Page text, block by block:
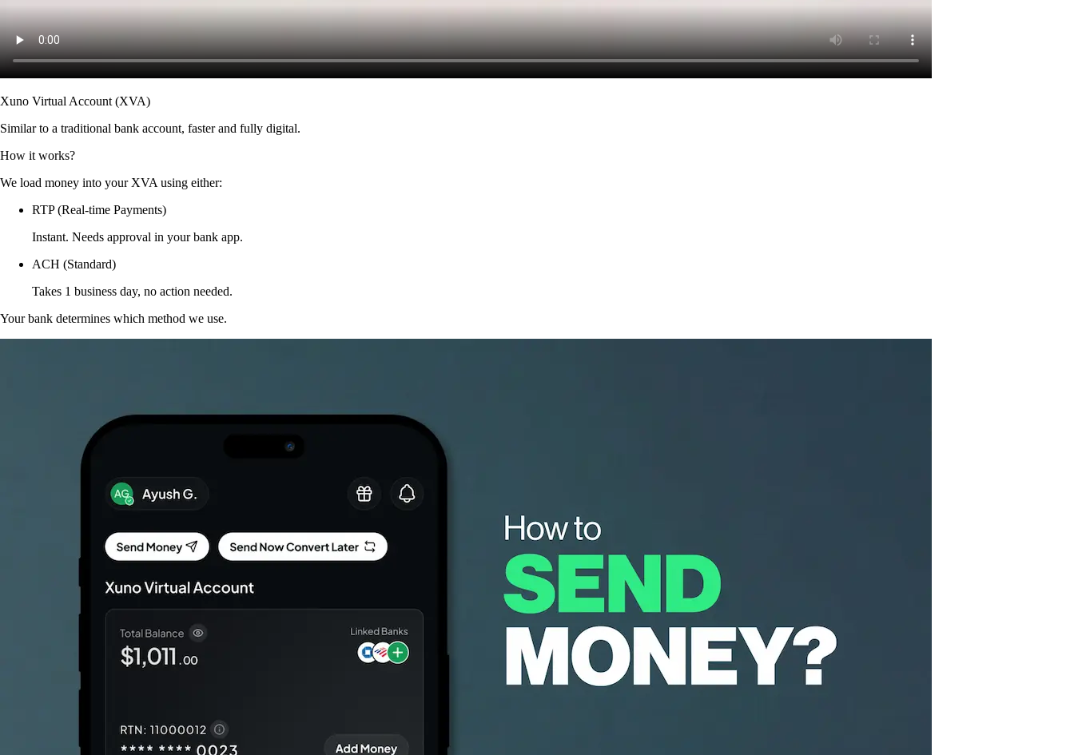
Xuno Virtual Account (XVA)
Similar to a traditional bank account, faster and fully digital.
How it works?
We load money into your XVA using either:
RTP (Real-time Payments)
Instant. Needs approval in your bank app.
ACH (Standard)
Takes 1 business day, no action needed.
Your bank determines which method we use.